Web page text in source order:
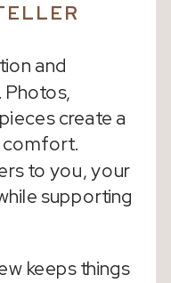
and
Photos,
create a
comfort.
to you, your
supporting
keeps things